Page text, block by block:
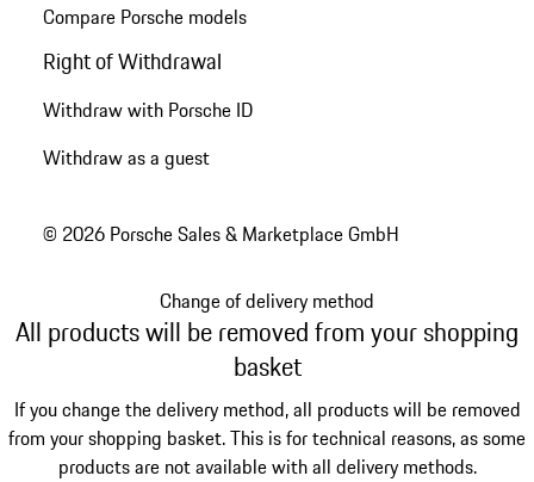
Compare Porsche models
Right of Withdrawal
Withdraw with Porsche ID
Withdraw as a guest
© 2026 Porsche Sales & Marketplace GmbH
Change of delivery method
All products will be removed from your shopping
basket
If you change the delivery method, all products will be removed
from your shopping basket. This is for technical reasons, as some
products are not available with all delivery methods.